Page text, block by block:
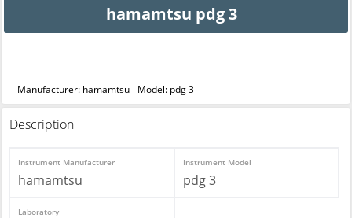
hamamtsu pdg 3
Manufacturer: hamamtsu Model: pdg 3
Description
Instrument Manufacturer
hamamtsu
Instrument Model
pdg 3
Laboratory